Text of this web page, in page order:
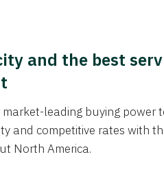
and the best
leading buying power
and competitive rates with
North America.